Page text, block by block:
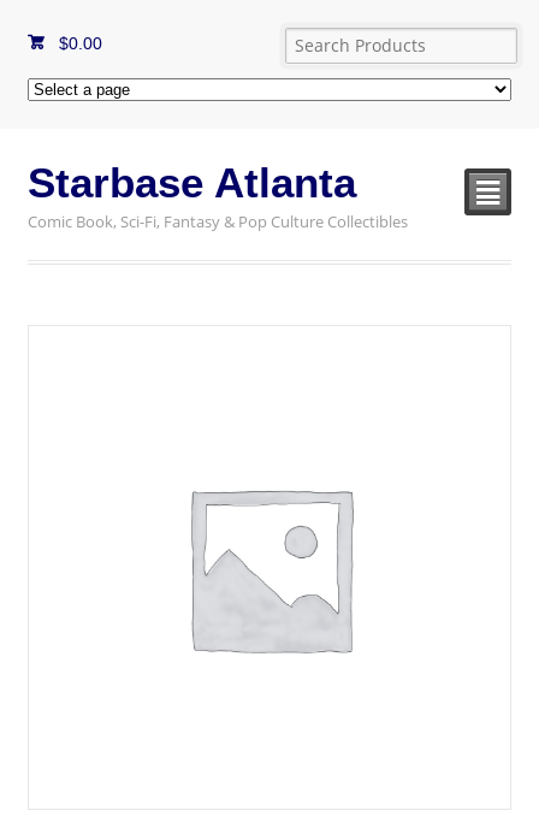
$0.00
Starbase Atlanta
Comic Book, Sci-Fi, Fantasy & Pop Culture Collectibles
²